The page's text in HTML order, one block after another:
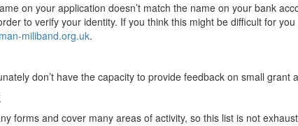
on your application doesn’t match the name on your bank
to verify your identity. If you think this might be difficult for
miliband.org.uk.
don’t have the capacity to provide feedback on small grant
forms and cover many areas of activity, so this list is not